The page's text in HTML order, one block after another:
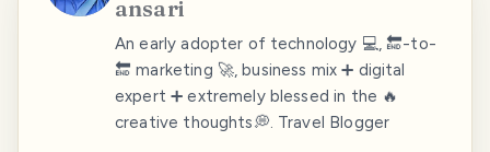
ansari
An early adopter of technology 💻, 🔚-to-
🔚 marketing 🚀, business mix ➕ digital
expert ➕ extremely blessed in the 🔥
creative thoughts💭. Travel Blogger